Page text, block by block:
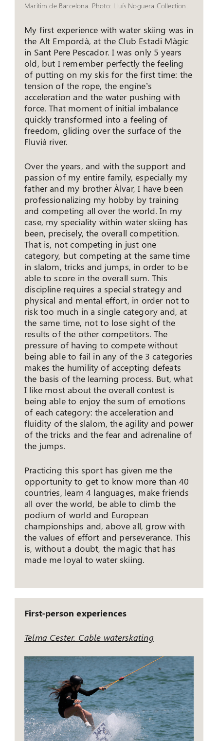
Marítim de Barcelona. Photo: Lluís Noguera Collection.
My first experience with water skiing was in
the Alt Empordà, at the Club Estadi Màgic
in Sant Pere Pescador. I was only 5 years
old, but I remember perfectly the feeling
of putting on my skis for the first time: the
tension of the rope, the engine’s
acceleration and the water pushing with
force. That moment of initial imbalance
quickly transformed into a feeling of
freedom, gliding over the surface of the
Fluvià river.
Over the years, and with the support and
passion of my entire family, especially my
father and my brother Àlvar, I have been
professionalizing my hobby by training
and competing all over the world. In my
case, my speciality within water skiing has
been, precisely, the overall competition.
That is, not competing in just one
category, but competing at the same time
in slalom, tricks and jumps, in order to be
able to score in the overall sum. This
discipline requires a special strategy and
physical and mental effort, in order not to
risk too much in a single category and, at
the same time, not to lose sight of the
results of the other competitors. The
pressure of having to compete without
being able to fail in any of the 3 categories
makes the humility of accepting defeats
the basis of the learning process. But, what
I like most about the overall contest is
being able to enjoy the sum of emotions
of each category: the acceleration and
fluidity of the slalom, the agility and power
of the tricks and the fear and adrenaline of
the jumps.
Practicing this sport has given me the
opportunity to get to know more than 40
countries, learn 4 languages, make friends
all over the world, be able to climb the
podium of world and European
championships and, above all, grow with
the values ​​of effort and perseverance. This
is, without a doubt, the magic that has
made me loyal to water skiing.
First-person experiences
Telma Cester. Cable waterskating